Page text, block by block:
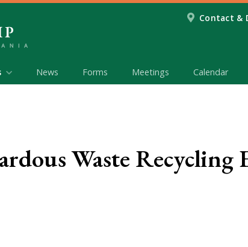
Contact &
News Forms Meetings Calendar
Waste Recycling